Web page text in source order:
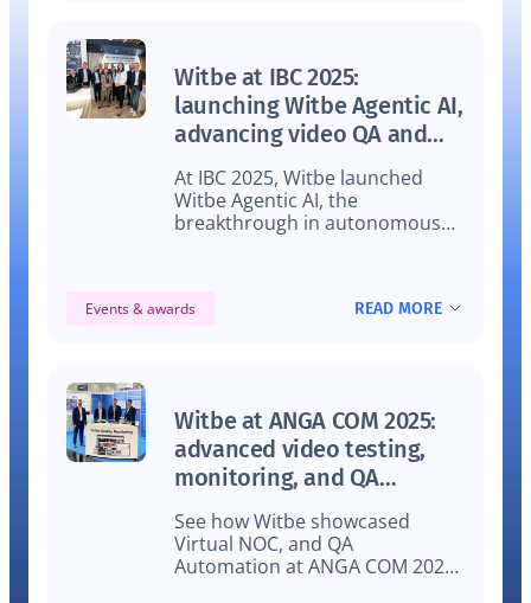
Witbe at IBC 2025:
launching Witbe Agentic AI,
advancing video QA and
winning two CSI awards
At IBC 2025, Witbe launched
Witbe Agentic AI, the
breakthrough in autonomous
Discover how this innovation is
Events & awards READ MORE
Witbe at ANGA COM 2025:
advanced video testing,
monitoring, and QA
automation
See how Witbe showcased
Virtual NOC, and QA
Automation at ANGA COM 2025